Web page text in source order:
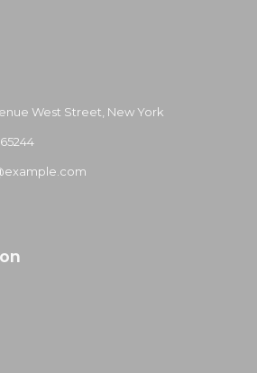
West Street, New York